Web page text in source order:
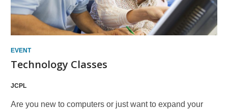
EVENT
Technology Classes
JCPL
Are you new to computers or just want to expand your